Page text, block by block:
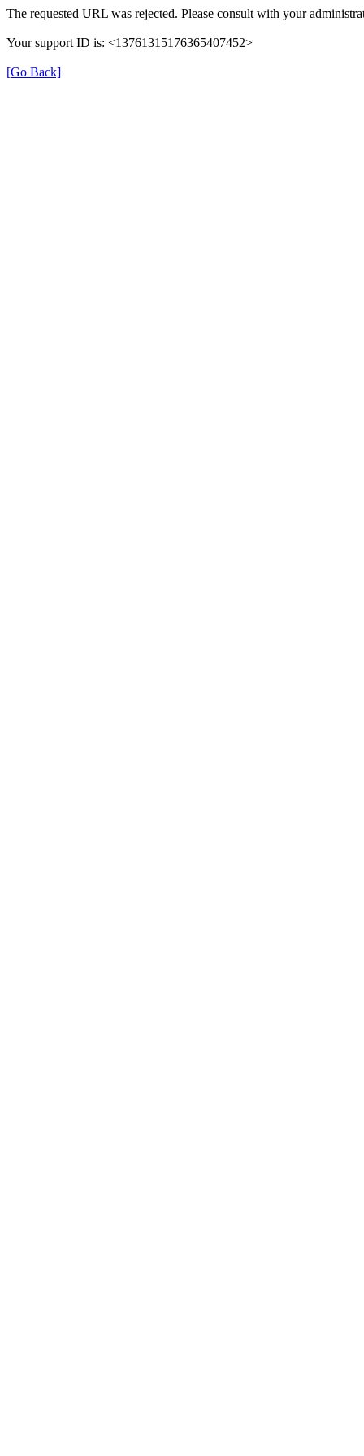
The requested URL was rejected. Please consult with your
Your support ID is: <13761315176365407452>
[Go Back]